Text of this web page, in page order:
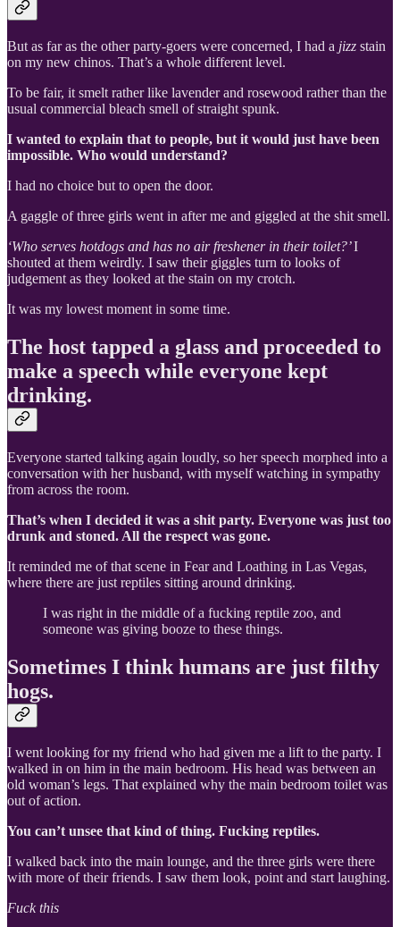
But as far as the other party-goers were concerned, I had a jizz stain
on my new chinos. That’s a whole different level.
To be fair, it smelt rather like lavender and rosewood rather than the
usual commercial bleach smell of straight spunk.
I wanted to explain that to people, but it would just have been
impossible. Who would understand?
I had no choice but to open the door.
A gaggle of three girls went in after me and giggled at the shit smell.
‘Who serves hotdogs and has no air freshener in their toilet?’I
shouted at them weirdly. I saw their giggles turn to looks of
judgement as they looked at the stain on my crotch.
It was my lowest moment in some time.
The host tapped a glass and proceeded to
make a speech while everyone kept
drinking.
Everyone started talking again loudly, so her speech morphed into a
conversation with her husband, with myself watching in sympathy
from across the room.
That’s when I decided it was a shit party. Everyone was just too
drunk and stoned. All the respect was gone.
It reminded me of that scene in Fear and Loathing in Las Vegas,
where there are just reptiles sitting around drinking.
I was right in the middle of a fucking reptile zoo, and
someone was giving booze to these things.
Sometimes I think humans are just filthy
hogs.
I went looking for my friend who had given me a lift to the party. I
walked in on him in the main bedroom. His head was between an
old woman’s legs. That explained why the main bedroom toilet was
out of action.
You can’t unsee that kind of thing. Fucking reptiles.
I walked back into the main lounge, and the three girls were there
with more of their friends. I saw them look, point and start laughing.
Fuck this